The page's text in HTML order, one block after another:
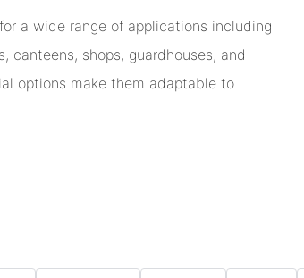
a wide range of applications including
canteens, shops, guardhouses, and
options make them adaptable to